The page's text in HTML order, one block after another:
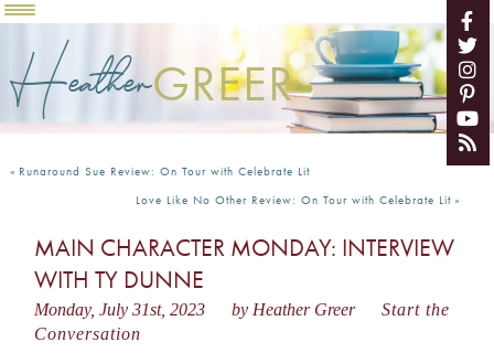
HeatherGREER
« Runaround Sue Review: On Tour with Celebrate Lit
Love Like No Other Review: On Tour with Celebrate Lit»
MAIN CHARACTER MONDAY: INTERVIEW
WITH TY DUNNE
Monday, July 31st, 2023 by Heather Greer
Start the
Conversation